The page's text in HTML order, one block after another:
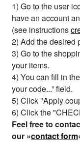
1) Go to the user
have an account
(see instructions
2) Add the desired
3) Go to the
your items.
4) You can fill in
your code...” field.
5) Click "Apply
6) Click the
Feel free to
our »contact form